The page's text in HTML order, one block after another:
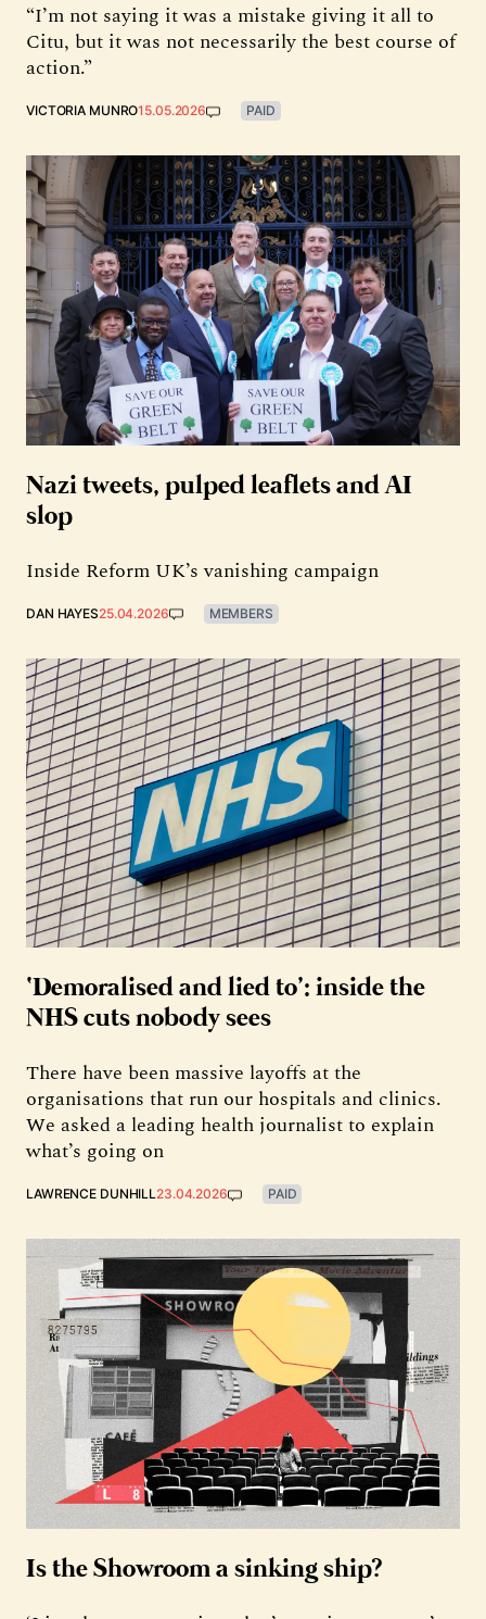
“I’m not saying it was a mistake giving it all to
Citu, but it was not necessarily the best course of
action.”
VICTORIA MUNRO15.05.2026 PAID
Nazi tweets, pulped leaflets and AI
slop
Inside Reform UK’s vanishing campaign
DAN HAYES25.04.2026 MEMBERS
‘Demoralised and lied to’: inside the
NHS cuts nobody sees
There have been massive layoffs at the
organisations that run our hospitals and clinics.
We asked a leading health journalist to explain
what’s going on
LAWRENCE DUNHILL23.04.2026 PAID
Is the Showroom a sinking ship?